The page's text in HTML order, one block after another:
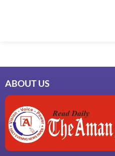
ABOUT US